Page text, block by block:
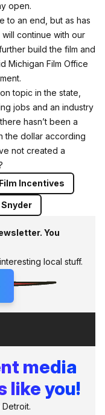
open.
to an end, but as has
continue with our
build the film and
Michigan Film Office
topic in the state,
jobs and an industry
hasn’t been a
the dollar according
not created a
Incentives
Snyder
You
local stuff.
media
like you!